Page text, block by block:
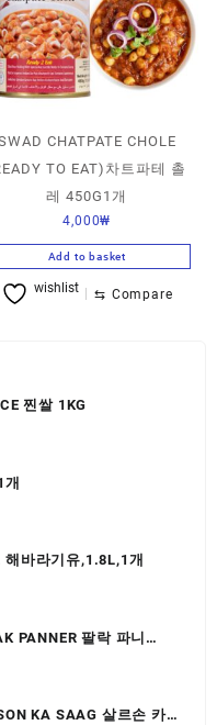
CHATPATE CHOLE
TO EAT)차트파테 촐
레 450G1개
4,000₩
Add to basket
wishlist ⇆ Compare
찐쌀 1KG
개
해바라기유,1.8L,1개
PANNER 팔락 파니
KA SAAG 살르손 카